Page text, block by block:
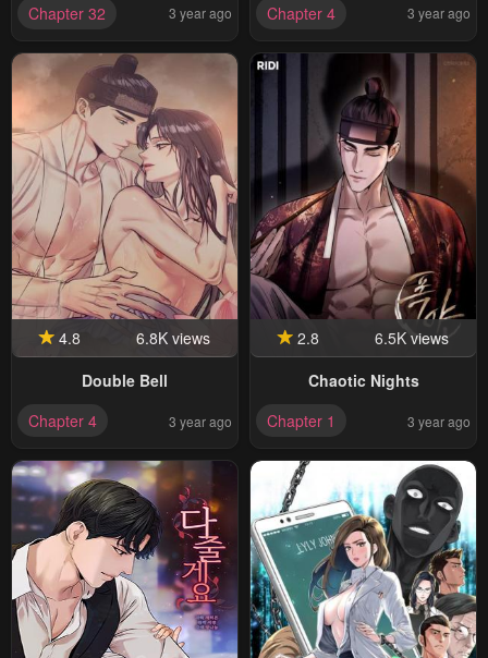
Chapter 32
3 year ago Chapter 4 3 year ago
4.8
6.8K views
Double Bell
Chapter 4
3 year ago
2.8
6.5K views
Chaotic Nights
Chapter 1
3 year ago